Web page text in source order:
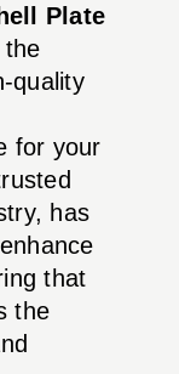
Plate
the
quality
for your
has
that
the